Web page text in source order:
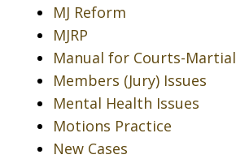
MJ Reform
MJRP
Manual for Courts-Martial
Members (Jury) Issues
Mental Health Issues
Motions Practice
New Cases